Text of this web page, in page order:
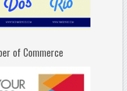
of Commerce